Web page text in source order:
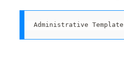
Administrative